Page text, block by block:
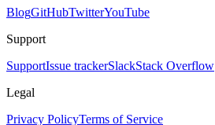
BlogGitHubTwitterYouTube
Support
SupportIssue trackerSlackStack Overflow
Legal
Privacy PolicyTerms of Service